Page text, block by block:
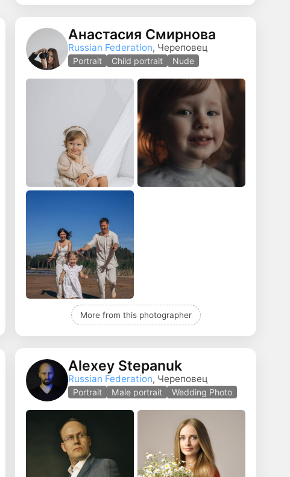
Анастасия Смирнова
Russian Federation, Череповец
Portrait Child portrait Nude
More from this photographer
Alexey Stepanuk
Russian Federation, Череповец
Portrait Male portrait Wedding Photo